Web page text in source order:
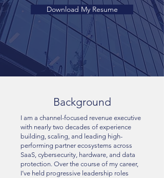
Download My Resume
Background
I am a channel-focused revenue executive
with nearly two decades of experience
building, scaling, and leading high-
performing partner ecosystems across
SaaS, cybersecurity, hardware, and data
protection. Over the course of my career,
I’ve held progressive leadership roles